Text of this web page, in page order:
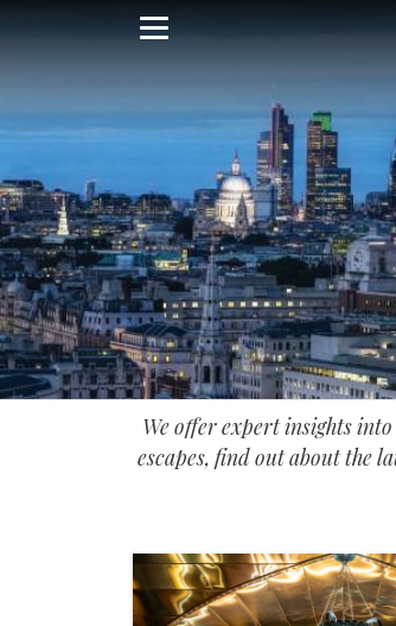
Skip
to
main
content
We offer expert insights into
escapes, find out about the